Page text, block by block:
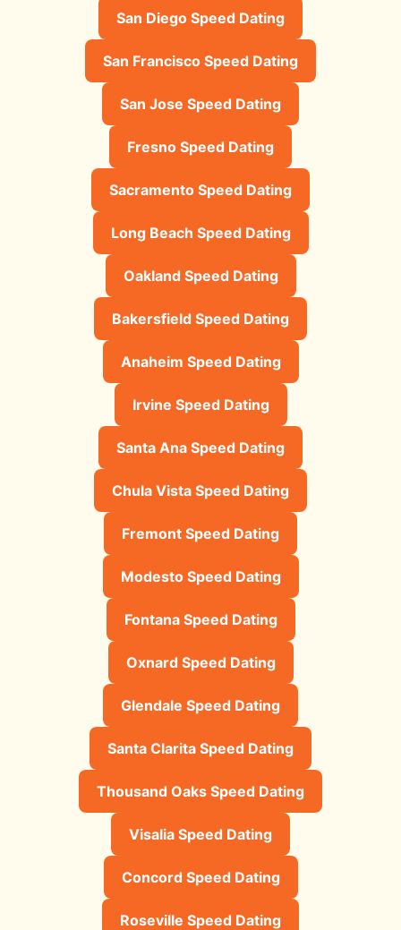
San Diego Speed Dating
San Francisco Speed Dating
San Jose Speed Dating
Fresno Speed Dating
Sacramento Speed Dating
Long Beach Speed Dating
Oakland Speed Dating
Bakersfield Speed Dating
Anaheim Speed Dating
Irvine Speed Dating
Santa Ana Speed Dating
Chula Vista Speed Dating
Fremont Speed Dating
Modesto Speed Dating
Fontana Speed Dating
Oxnard Speed Dating
Glendale Speed Dating
Santa Clarita Speed Dating
Thousand Oaks Speed Dating
Visalia Speed Dating
Concord Speed Dating
Roseville Speed Dating